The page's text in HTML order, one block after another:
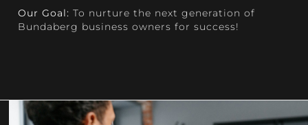
Our Goal: To nurture the next generation of
Bundaberg business owners for success!